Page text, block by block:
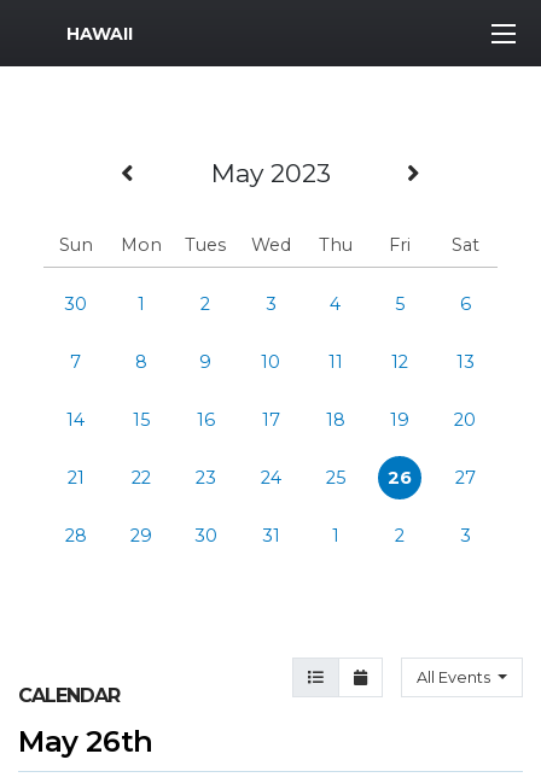
MWR Logo
HAWAII
Previous Month
May 2023
Sun Mon Tues Wed Thu Fri Sat
30 1 2 3 4 5 6
7 8 9 10 11 12 13
14 15 16 17 18 19 20
21 22 23 24 25 26 27
28 29 30 31 1 2 3
Agenda View
Month ViewAll Events
CALENDAR
May 26th